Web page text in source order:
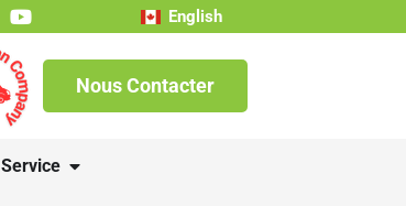
English
Nous Contacter
Service